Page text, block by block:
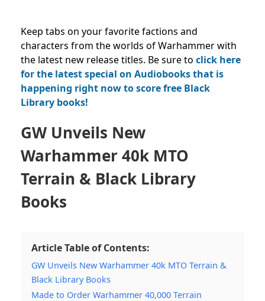
Keep tabs on your favorite factions and
characters from the worlds of Warhammer with
the latest new release titles. Be sure to click here
for the latest special on Audiobooks that is
happening right now to score free Black
Library books!
GW Unveils New
Warhammer 40k MTO
Terrain & Black Library
Books
Article Table of Contents:
GW Unveils New Warhammer 40k MTO Terrain &
Black Library Books
Made to Order Warhammer 40,000 Terrain